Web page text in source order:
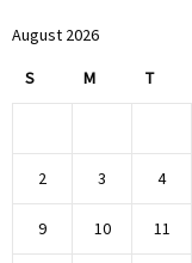
August 2026
S M T
2 3 4
9 10 11